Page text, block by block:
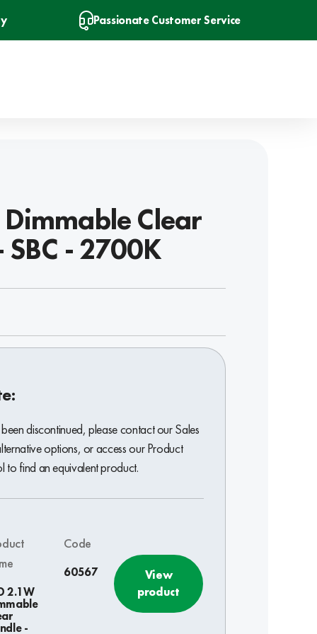
Passionate Customer Service
Dimmable Clear
SBC - 2700K
discontinued, please contact our Sales
options, or access our Product
to find an equivalent product.
2.1W
-
Code
60567
View
product